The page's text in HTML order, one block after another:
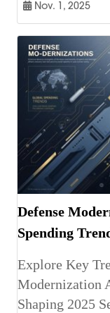
Nov. 1, 2025
Defense
Spending
Explore Key
Modernization
Shaping 2025